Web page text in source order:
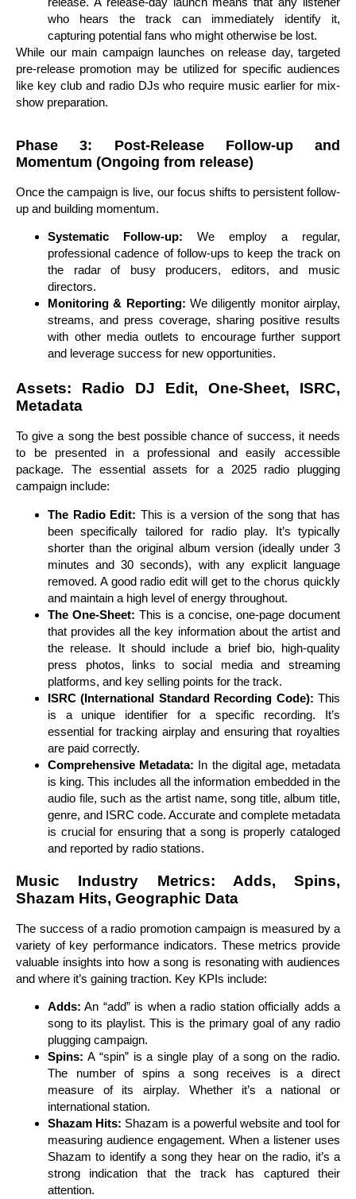
who hears the track can immediately identify it,
capturing potential fans who might otherwise be lost.
While our main campaign launches on release day, targeted
pre-release promotion may be utilized for specific audiences
like key club and radio DJs who require music earlier for mix-
show preparation.
Phase 3: Post-Release Follow-up and
Momentum (Ongoing from release)
Once the campaign is live, our focus shifts to persistent follow-
up and building momentum.
Systematic Follow-up: We employ a regular,
professional cadence of follow-ups to keep the track on
the radar of busy producers, editors, and music
directors.
Monitoring & Reporting: We diligently monitor airplay,
streams, and press coverage, sharing positive results
with other media outlets to encourage further support
and leverage success for new opportunities.
Assets: Radio DJ Edit, One-Sheet, ISRC,
Metadata
To give a song the best possible chance of success, it needs
to be presented in a professional and easily accessible
package. The essential assets for a 2025 radio plugging
campaign include:
The Radio Edit: This is a version of the song that has
been specifically tailored for radio play. It’s typically
shorter than the original album version (ideally under 3
minutes and 30 seconds), with any explicit language
removed. A good radio edit will get to the chorus quickly
and maintain a high level of energy throughout.
The One-Sheet: This is a concise, one-page document
that provides all the key information about the artist and
the release. It should include a brief bio, high-quality
press photos, links to social media and streaming
platforms, and key selling points for the track.
ISRC (International Standard Recording Code): This
is a unique identifier for a specific recording. It’s
essential for tracking airplay and ensuring that royalties
are paid correctly.
Comprehensive Metadata: In the digital age, metadata
is king. This includes all the information embedded in the
audio file, such as the artist name, song title, album title,
genre, and ISRC code. Accurate and complete metadata
is crucial for ensuring that a song is properly cataloged
and reported by radio stations.
Music Industry Metrics: Adds, Spins,
Shazam Hits, Geographic Data
The success of a radio promotion campaign is measured by a
variety of key performance indicators. These metrics provide
valuable insights into how a song is resonating with audiences
and where it’s gaining traction. Key KPIs include:
Adds: An “add” is when a radio station officially adds a
song to its playlist. This is the primary goal of any radio
plugging campaign.
Spins: A “spin” is a single play of a song on the radio.
The number of spins a song receives is a direct
measure of its airplay. Whether it’s a national or
international station.
Shazam Hits: Shazam is a powerful website and tool for
measuring audience engagement. When a listener uses
Shazam to identify a song they hear on the radio, it’s a
strong indication that the track has captured their
attention.